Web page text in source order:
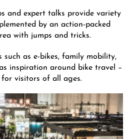
and expert talks provide variety
by an action-packed
with jumps and tricks.
as e-bikes, family mobility,
inspiration around bike travel –
visitors of all ages.